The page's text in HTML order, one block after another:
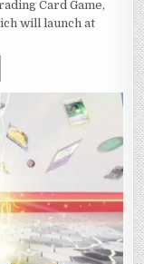
Card Game,
will launch at